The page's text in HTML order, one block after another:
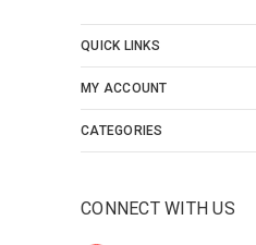
QUICK LINKS
MY ACCOUNT
CATEGORIES
CONNECT WITH US